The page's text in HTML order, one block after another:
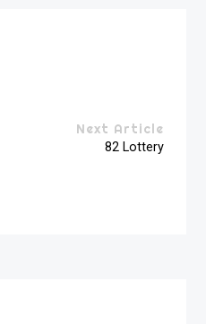
Next Article
82 Lottery